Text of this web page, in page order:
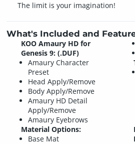
The limit is your imagination!
What's Included and
KOO Amaury HD for
Genesis 9: (.DUF)
Amaury Character
Preset
Head Apply/Remove
Body Apply/Remove
Amaury HD Detail
Apply/Remove
Amaury Eyebrows
Material Options:
Base Mat